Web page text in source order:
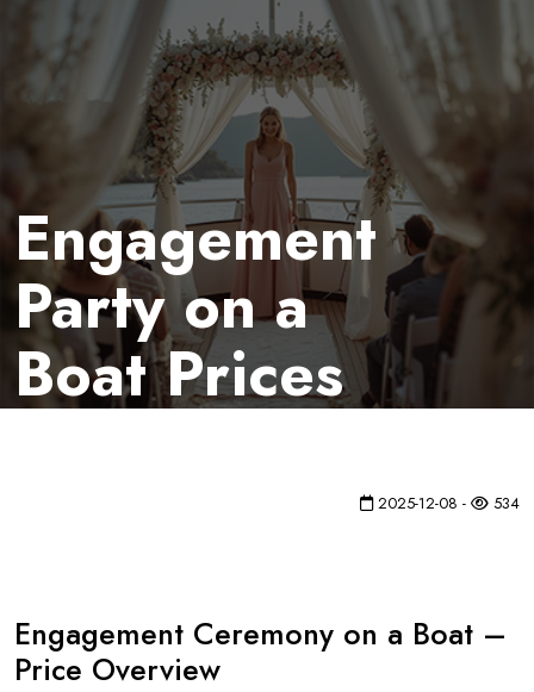
Engagement
Party on a
Boat Prices
2025-12-08 - 534
Engagement Ceremony on a Boat –
Price Overview